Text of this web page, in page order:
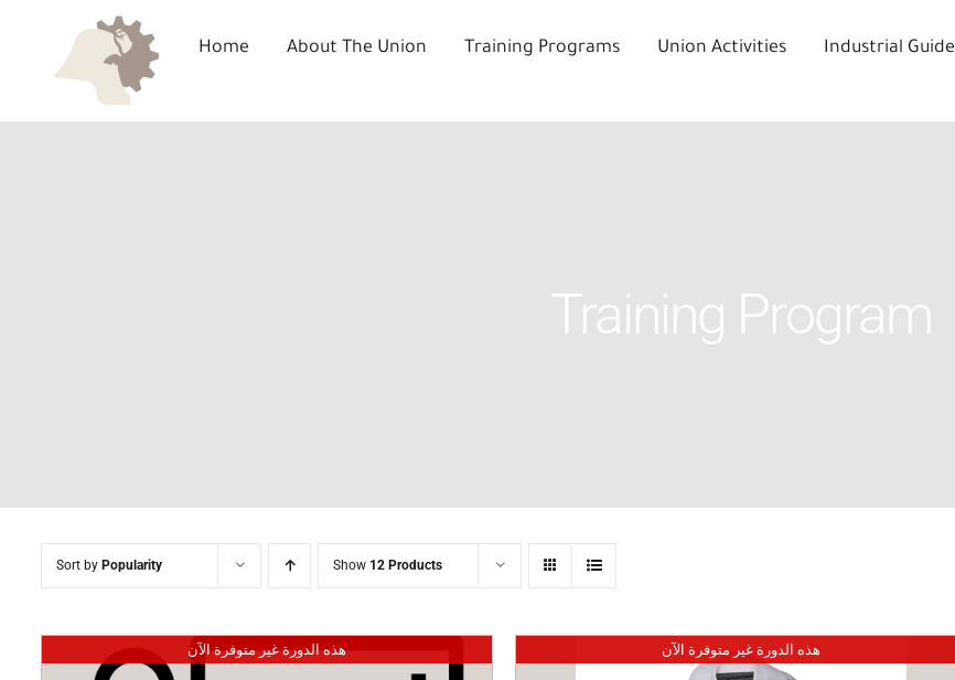
content
Home About The Union Training Programs Union Activities Industrial Guide
Training Program
Sort by Popularity Show 12 Products
هذه الدورة غير متوفرة الآن هذه الدورة غير متوفرة الآن